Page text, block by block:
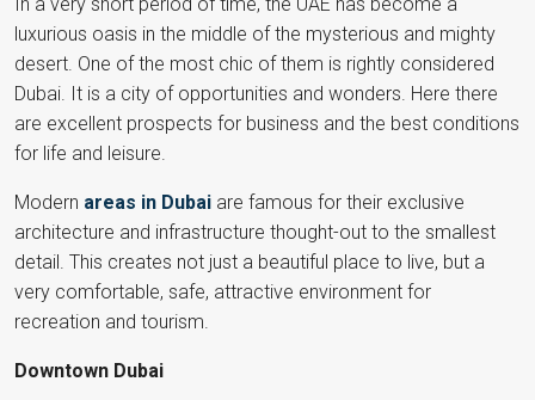
luxurious oasis in the middle of the mysterious and mighty
desert. One of the most chic of them is rightly considered
Dubai. It is a city of opportunities and wonders. Here there
are excellent prospects for business and the best conditions
for life and leisure.
Modern areas in Dubai are famous for their exclusive
architecture and infrastructure thought-out to the smallest
detail. This creates not just a beautiful place to live, but a
very comfortable, safe, attractive environment for
recreation and tourism.
Downtown Dubai